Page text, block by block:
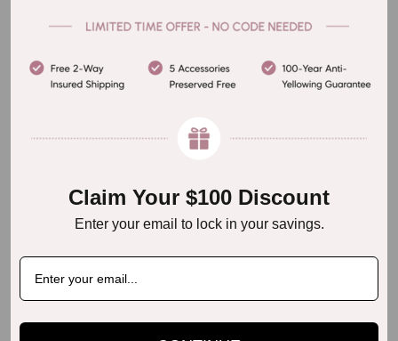
Claim Your $100 Discount
Enter your email to lock in your savings.